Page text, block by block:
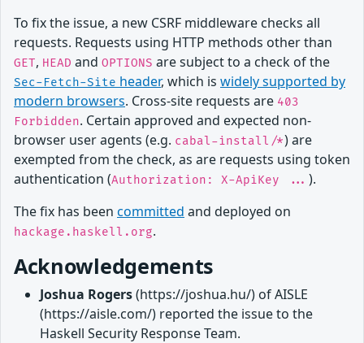
To fix the issue, a new CSRF middleware checks all
requests. Requests using HTTP methods other than
GET, HEAD and OPTIONS are subject to a check of the
Sec-Fetch-Site header, which is widely supported by
modern browsers. Cross-site requests are 403
Forbidden. Certain approved and expected non-
browser user agents (e.g. cabal-install/*) are
exempted from the check, as are requests using token
authentication (Authorization: X-ApiKey ... ).
The fix has been committed and deployed on
hackage.haskell.org.
Acknowledgements
Joshua Rogers(https://joshua.hu/) of AISLE
(https://aisle.com/) reported the issue to the
Haskell Security Response Team.